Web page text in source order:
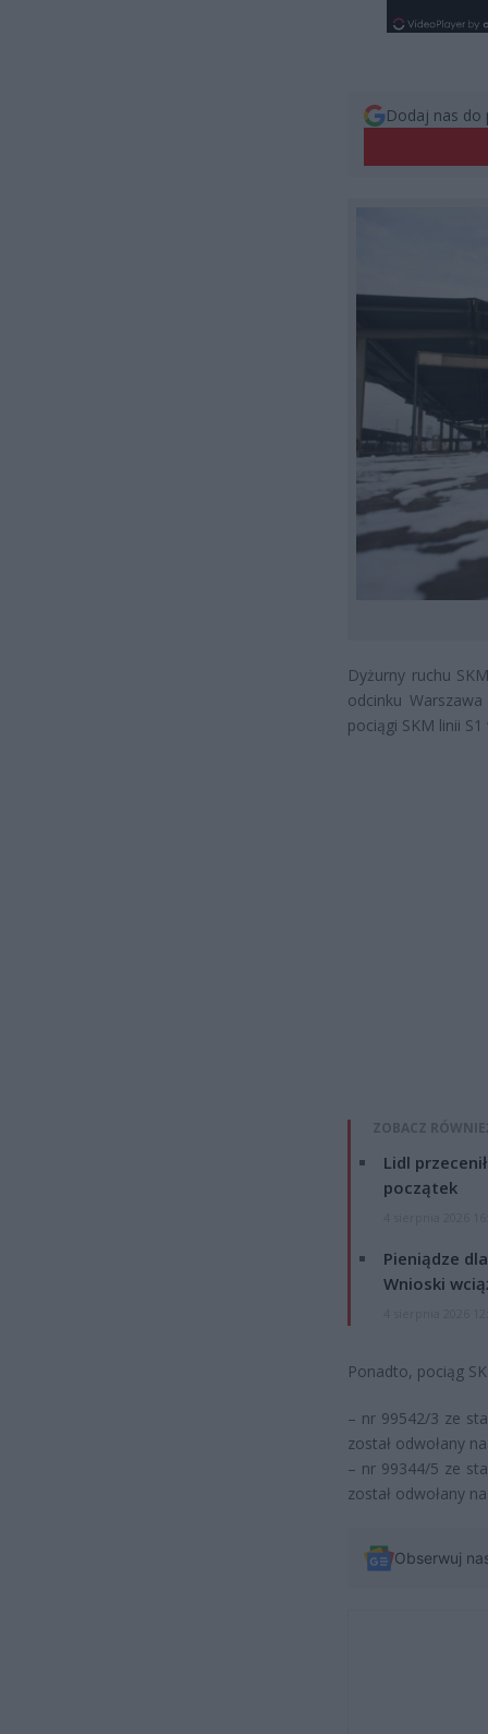
Dodaj nas do
Dyżurny ruchu
odcinku
pociągi SKM linii
ZOBACZ
Lidl
początek
Pieniądze
Wnioski
Ponadto, pociąg
– nr 99542/3 ze
został odwołany
– nr 99344/5 ze
został odwołany
Obserwuj